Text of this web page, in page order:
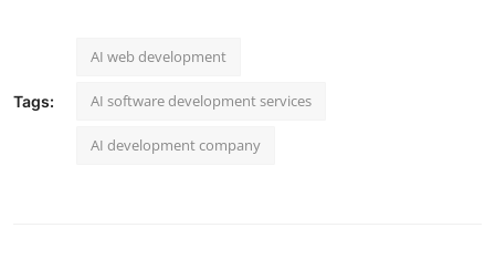
Tags:
AI web development
AI software development services
AI development company